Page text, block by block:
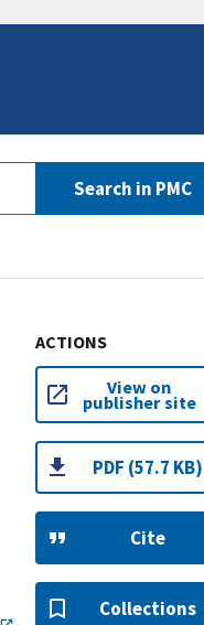
Search in PMC
ACTIONS
View on
publisher site
PDF (57.7 KB)
Cite
Collections